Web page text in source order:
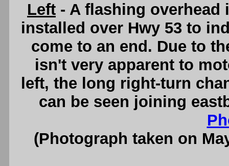
Left - A flashing overhead
installed over Hwy 53 to
come to an end. Due to
isn't very apparent to
left, the long right-turn
can be seen joining
(Photograph taken on